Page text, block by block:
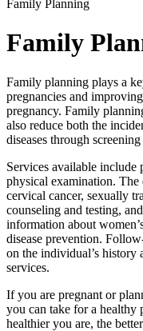
Family Planning
Family
Family planning plays a
pregnancies and
pregnancy. Family
also reduce both the
diseases through
Services available include
physical examination. The
cervical cancer, sexually
counseling and testing,
information about
disease prevention.
on the individual’s history
services.
If you are pregnant or
you can take for a healthy
healthier you are, the